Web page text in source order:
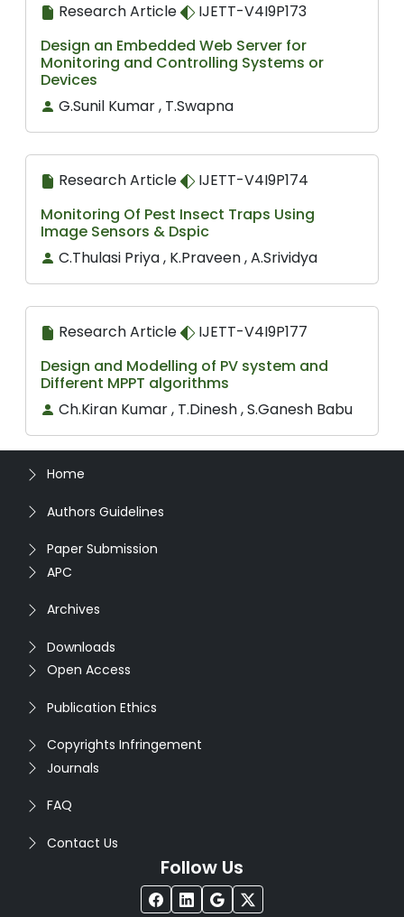
Research Article
IJETT-V4I9P173
Design an Embedded Web Server for
Monitoring and Controlling Systems or
Devices
G.Sunil Kumar , T.Swapna
Research Article
IJETT-V4I9P174
Monitoring Of Pest Insect Traps Using
Image Sensors & Dspic
C.Thulasi Priya , K.Praveen , A.Srividya
Research Article
IJETT-V4I9P177
Design and Modelling of PV system and
Different MPPT algorithms
Ch.Kiran Kumar , T.Dinesh , S.Ganesh Babu
Home
Authors Guidelines
Paper Submission
APC
Archives
Downloads
Open Access
Publication Ethics
Copyrights Infringement
Journals
FAQ
Contact Us
Follow Us